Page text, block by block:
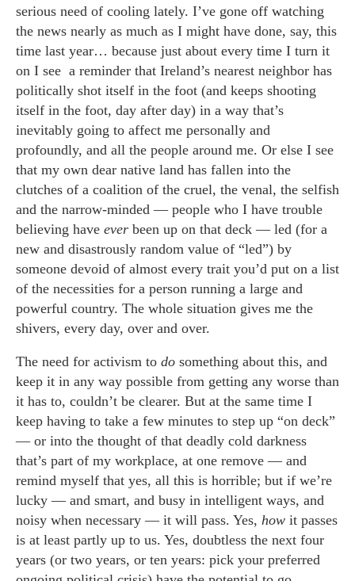
serious need of cooling lately. I’ve gone off watching
the news nearly as much as I might have done, say, this
time last year… because just about every time I turn it
on I see a reminder that Ireland’s nearest neighbor has
politically shot itself in the foot (and keeps shooting
itself in the foot, day after day) in a way that’s
inevitably going to affect me personally and
profoundly, and all the people around me. Or else I see
that my own dear native land has fallen into the
clutches of a coalition of the cruel, the venal, the selfish
and the narrow-minded — people who I have trouble
believing have ever been up on that deck — led (for a
new and disastrously random value of “led”) by
someone devoid of almost every trait you’d put on a list
of the necessities for a person running a large and
powerful country. The whole situation gives me the
shivers, every day, over and over.
The need for activism to do something about this, and
keep it in any way possible from getting any worse than
it has to, couldn’t be clearer. But at the same time I
keep having to take a few minutes to step up “on deck”
— or into the thought of that deadly cold darkness
that’s part of my workplace, at one remove — and
remind myself that yes, all this is horrible; but if we’re
lucky — and smart, and busy in intelligent ways, and
noisy when necessary — it will pass. Yes, how it passes
is at least partly up to us. Yes, doubtless the next four
years (or two years, or ten years: pick your preferred